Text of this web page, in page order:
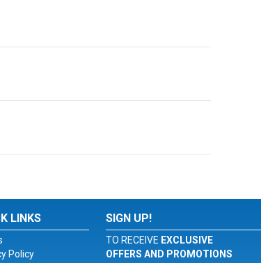
LINKS
Policy
SIGN UP!
TO RECEIVE EXCLUSIVE
OFFERS AND PROMOTIONS